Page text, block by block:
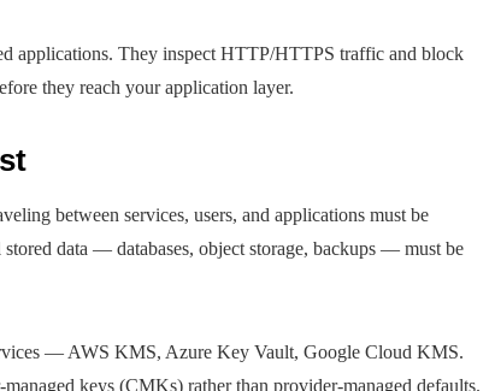
applications. They inspect HTTP/HTTPS traffic and block
they reach your application layer.
between services, users, and applications must be
data — databases, object storage, backups — must be
— AWS KMS, Azure Key Vault, Google Cloud KMS.
keys (CMKs) rather than provider-managed defaults.